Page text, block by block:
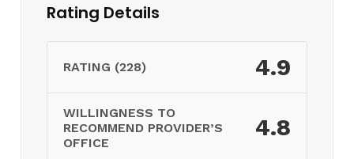
Rating Details
RATING (228) 4.9
WILLINGNESS TO
RECOMMEND PROVIDER’S
OFFICE
4.8